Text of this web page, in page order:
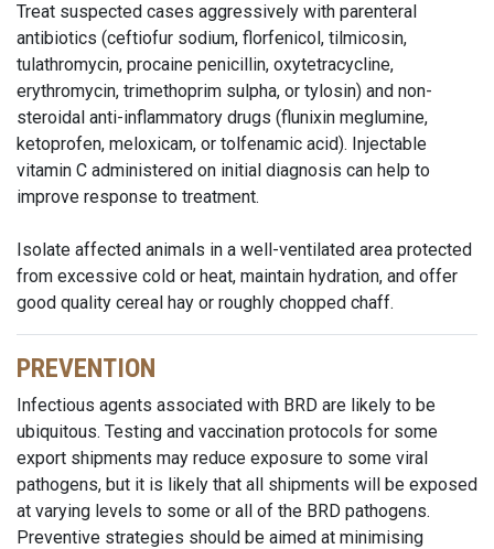
Treat suspected cases aggressively with parenteral
antibiotics (ceftiofur sodium, florfenicol, tilmicosin,
tulathromycin, procaine penicillin, oxytetracycline,
erythromycin, trimethoprim sulpha, or tylosin) and non-
steroidal anti-inflammatory drugs (flunixin meglumine,
ketoprofen, meloxicam, or tolfenamic acid). Injectable
vitamin C administered on initial diagnosis can help to
improve response to treatment.
Isolate affected animals in a well-ventilated area protected
from excessive cold or heat, maintain hydration, and offer
good quality cereal hay or roughly chopped chaff.
PREVENTION
Infectious agents associated with BRD are likely to be
ubiquitous. Testing and vaccination protocols for some
export shipments may reduce exposure to some viral
pathogens, but it is likely that all shipments will be exposed
at varying levels to some or all of the BRD pathogens.
Preventive strategies should be aimed at minimising